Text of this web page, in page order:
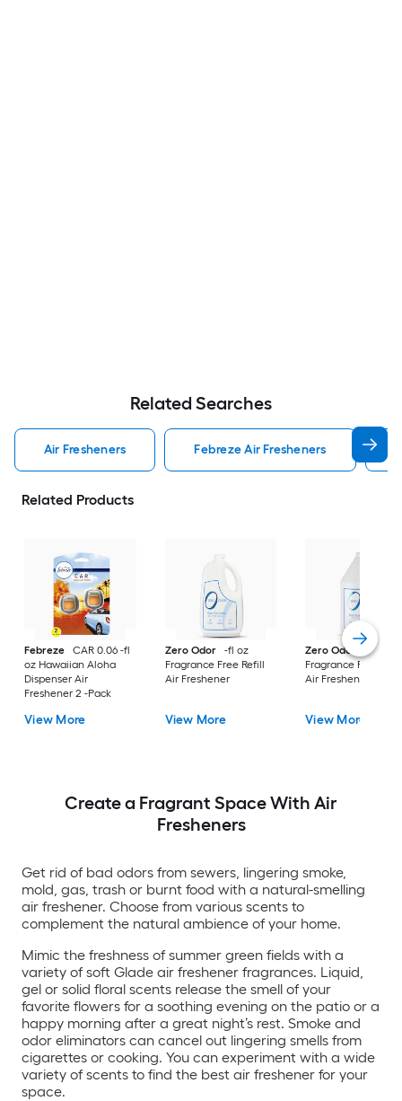
Related Searches
Air Fresheners Febreze Air Fresheners
Related Products
Febreze
CAR 0.06 -fl
oz Hawaiian Aloha
Dispenser Air
Freshener 2 -Pack
View More
Zero Odor
-fl oz
Fragrance Free Refill
Air Freshener
View More
Zero Odor
-fl oz
Fragrance Free
Air Freshener
View More
Create a Fragrant Space With Air
Fresheners
Get rid of bad odors from sewers, lingering smoke,
mold, gas, trash or burnt food with a natural-smelling
air freshener. Choose from various scents to
complement the natural ambience of your home.
Mimic the freshness of summer green fields with a
variety of soft Glade air freshener fragrances. Liquid,
gel or solid floral scents release the smell of your
favorite flowers for a soothing evening on the patio or a
happy morning after a great night’s rest. Smoke and
odor eliminators can cancel out lingering smells from
cigarettes or cooking. You can experiment with a wide
variety of scents to find the best air freshener for your
space.